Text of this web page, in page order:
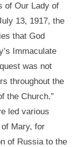
of Our Lady of
13, 1917, the
that God
Immaculate
was not
throughout the
the Church.”
led various
Mary, for
of Russia to the